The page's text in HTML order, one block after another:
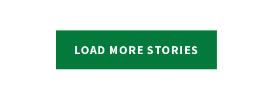
LOAD MORE STORIES